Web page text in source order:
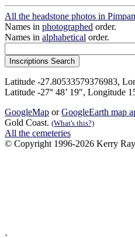
All the headstone photos in
Names in photographed order.
Names in alphabetical order.
Latitude -27.80533579376983,
Latitude -27° 48’ 19", Longitude
GoogleMap orGoogleEarth map
Gold Coast. (What's this?)
All the cemeteries
© Copyright 1996-2026 Kerry